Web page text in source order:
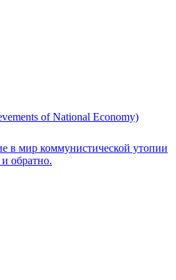
of National Economy)
в мир коммунистической утопии
обратно.